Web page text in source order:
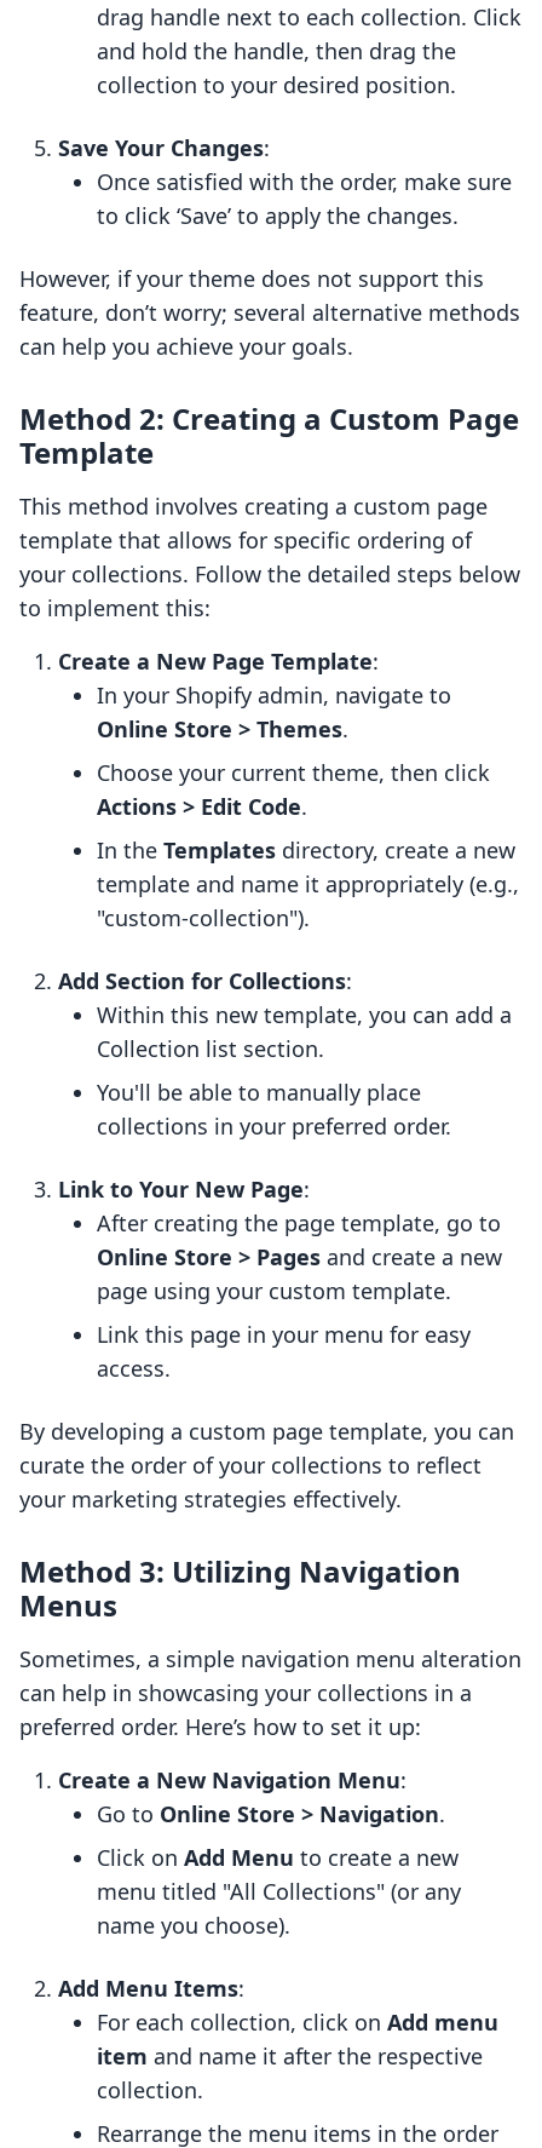
drag handle next to each collection. Click
and hold the handle, then drag the
collection to your desired position.
Save Your Changes:
Once satisfied with the order, make sure
to click ‘Save’ to apply the changes.
However, if your theme does not support this
feature, don’t worry; several alternative methods
can help you achieve your goals.
Method 2: Creating a Custom Page
Template
This method involves creating a custom page
template that allows for specific ordering of
your collections. Follow the detailed steps below
to implement this:
Create a New Page Template:
In your Shopify admin, navigate to
Online Store > Themes.
Choose your current theme, then click
Actions > Edit Code.
In the Templates directory, create a new
template and name it appropriately (e.g.,
"custom-collection").
Add Section for Collections:
Within this new template, you can add a
Collection list section.
You'll be able to manually place
collections in your preferred order.
Link to Your New Page:
After creating the page template, go to
Online Store > Pages and create a new
page using your custom template.
Link this page in your menu for easy
access.
By developing a custom page template, you can
curate the order of your collections to reflect
your marketing strategies effectively.
Method 3: Utilizing Navigation
Menus
Sometimes, a simple navigation menu alteration
can help in showcasing your collections in a
preferred order. Here’s how to set it up:
Create a New Navigation Menu:
Go to Online Store > Navigation.
Click on Add Menu to create a new
menu titled "All Collections" (or any
name you choose).
Add Menu Items:
For each collection, click on Add menu
item and name it after the respective
collection.
Rearrange the menu items in the order